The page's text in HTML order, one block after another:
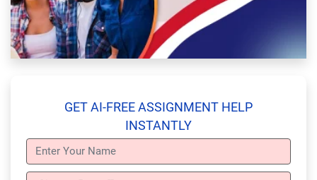
GET AI-FREE ASSIGNMENT HELP
INSTANTLY